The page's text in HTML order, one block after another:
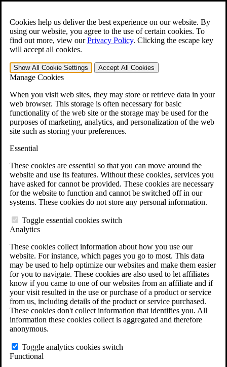
Cookies help us deliver the best experience on our website. By
using our website, you agree to the use of certain cookies. To
find out more, view ourPrivacy Policy. Clicking the escape key
will accept all cookies.
Show All Cookie Settings Accept All Cookies
Manage Cookies
When you visit web sites, they may store or retrieve data in your
web browser. This storage is often necessary for basic
functionality of the web site or the storage may be used for the
purposes of marketing, analytics, and personalization of the web
site such as storing your preferences.
Essential
These cookies are essential so that you can move around the
website and use its features. Without these cookies, services you
have asked for cannot be provided. These cookies are necessary
for the website to function and cannot be switched off in our
systems. These cookies do not store any personal information.
Toggle essential cookies switch
Analytics
These cookies collect information about how you use our
website. For instance, which pages you go to most. This data
may be used to help optimize our websites and make them easier
for you to navigate. These cookies are also used to let affiliates
know if you came to one of our websites from an affiliate and if
your visit resulted in the use or purchase of a product or service
from us, including details of the product or service purchased.
These cookies don't collect information that identifies you. All
information these cookies collect is aggregated and therefore
anonymous.
Toggle analytics cookies switch
Functional
Open the Search form.
For Immediate Help: 800-544-9144
Free CCK VA Claim Builder!
»
Menu
401-331-6300
Why Hire CCK for Your VA Disability Appeal?
Testimonials
Veterans Law Resources
Veterans Law FAQs
Veterans Law Tools
VA Disability Back Pay Calculator
Agent Orange Locations
VA Claim Builder
Free Case Evaluation
ERISA Law
ERISA & Long-Term Disability
ERISA Law & Litigation Resources
ERISA Law FAQs
Other Litigation
LTD Benefits Payout Calculator